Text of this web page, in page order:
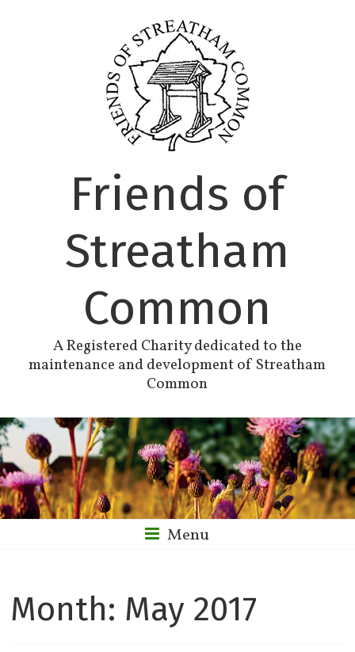
Friends of
Streatham
Common
A Registered Charity dedicated to the
maintenance and development of Streatham
Common
Menu
Month: May 2017